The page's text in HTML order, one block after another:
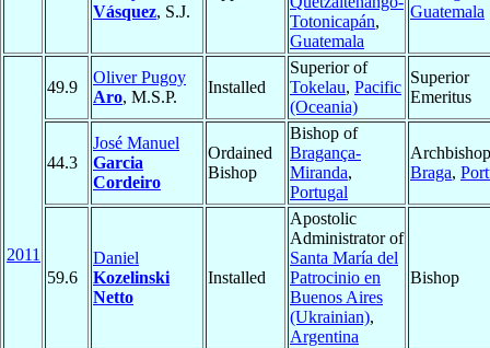
Vásquez, S.J.
Totonicapán,
Guatemala
Guatemala
2011
49.9
Oliver Pugoy
Aro, M.S.P.
Installed
Superior of
Tokelau, Pacific
(Oceania)
Superior
Emeritus
44.3
José Manuel
Garcia
Cordeiro
Ordained
Bishop
Bishop of
Bragança-
Miranda,
Portugal
Braga,
59.6
Daniel
Kozelinski
Netto
Installed
Apostolic
Administrator of
Santa María del
Patrocinio en
Buenos Aires
(Ukrainian),
Argentina
Bishop